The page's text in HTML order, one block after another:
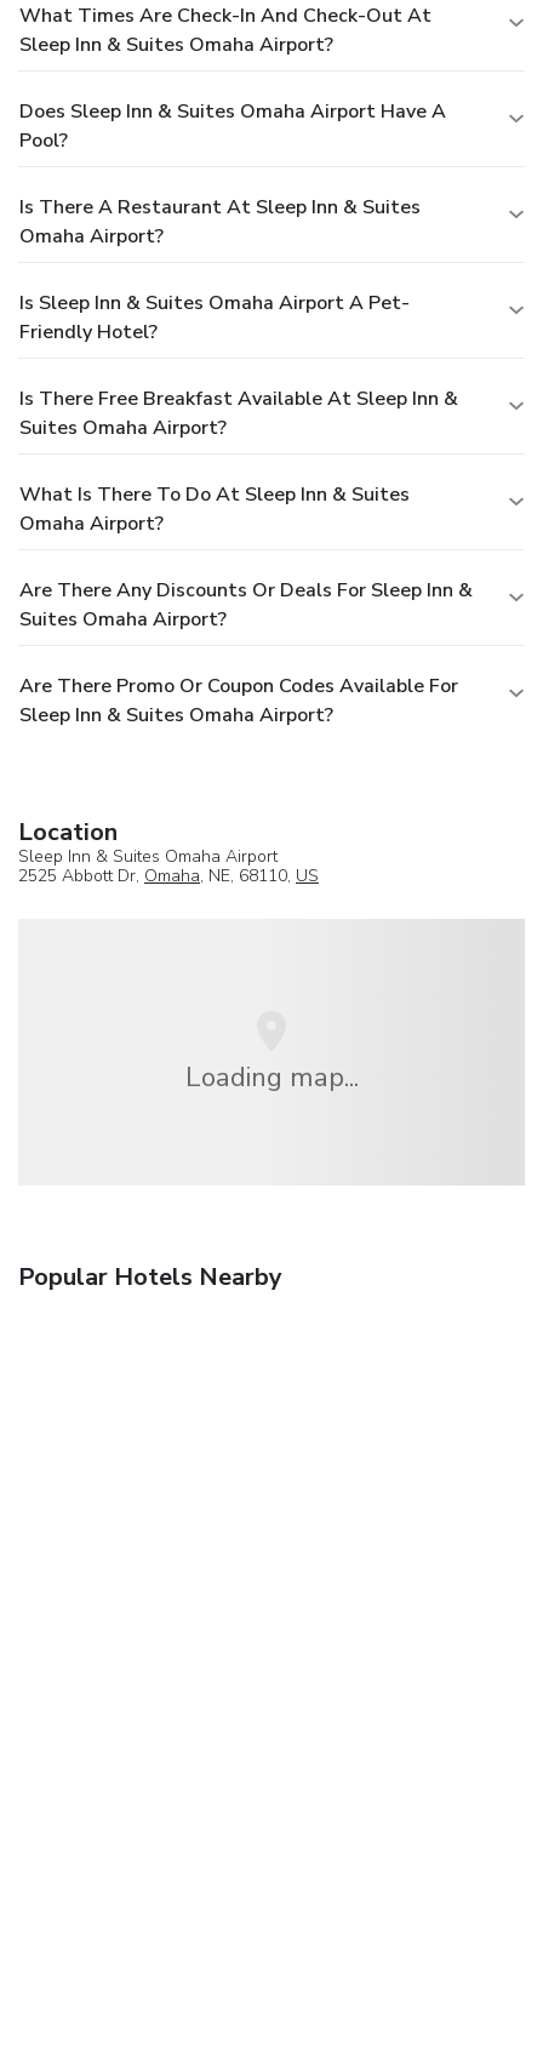
What Times Are Check-In And Check-Out At
Sleep Inn & Suites Omaha Airport?
Does Sleep Inn & Suites Omaha Airport Have A
Pool?
Is There A Restaurant At Sleep Inn & Suites
Omaha Airport?
Is Sleep Inn & Suites Omaha Airport A Pet-
Friendly Hotel?
Is There Free Breakfast Available At Sleep Inn &
Suites Omaha Airport?
What Is There To Do At Sleep Inn & Suites
Omaha Airport?
Are There Any Discounts Or Deals For Sleep Inn &
Suites Omaha Airport?
Are There Promo Or Coupon Codes Available For
Sleep Inn & Suites Omaha Airport?
Location
Sleep Inn & Suites Omaha Airport
2525 Abbott Dr, Omaha, NE, 68110, US
Loading map...
Popular Hotels Nearby